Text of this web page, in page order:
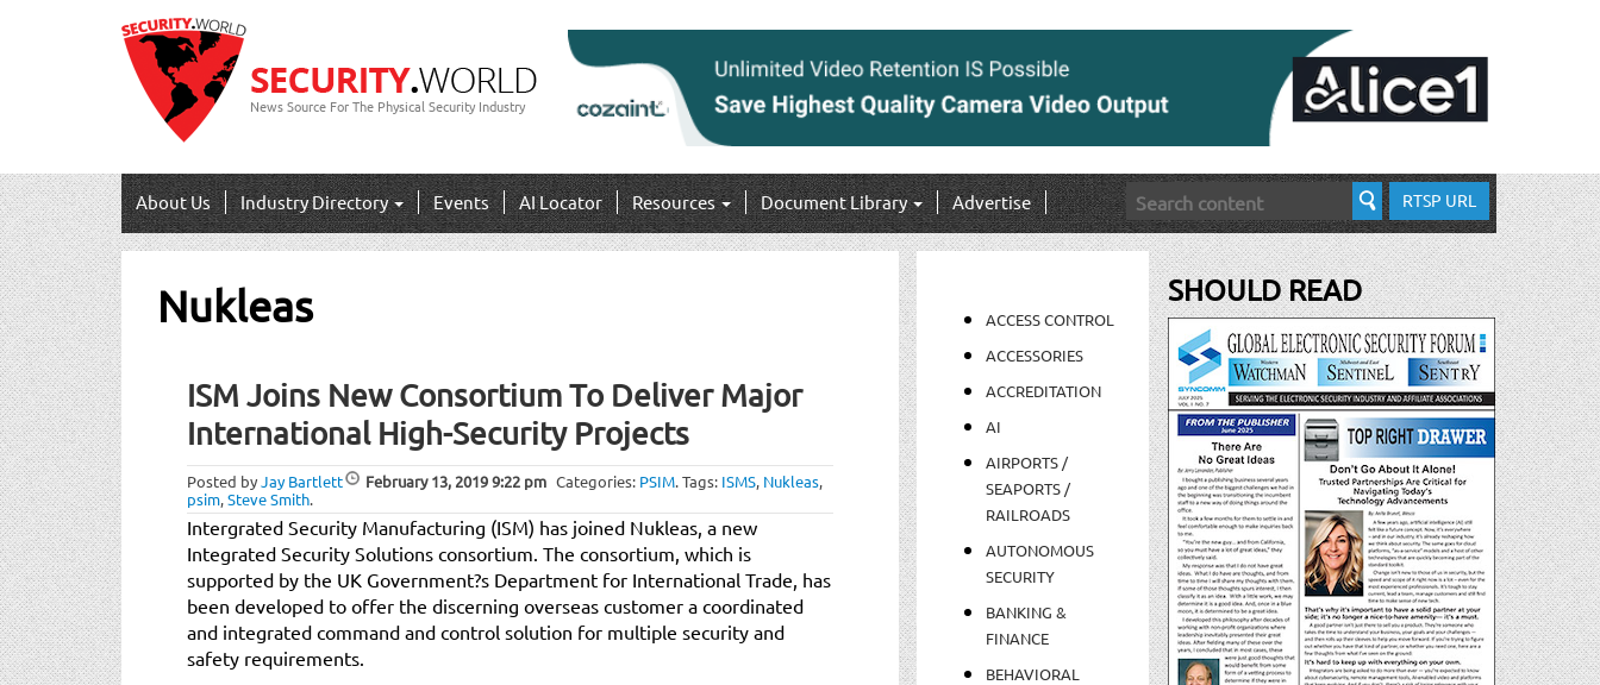
News Source For The Physical Security Industry
About Us Industry Directory Events AI Locator Resources Document Library Advertise RTSP URL
Nukleas
ISM Joins New Consortium To Deliver Major
International High-Security Projects
Posted byJay Bartlett February 13, 20199:22 pm Categories: PSIM.Tags: ISMS, Nukleas,
psim,Steve Smith.
Intergrated Security Manufacturing (ISM) has joined Nukleas, a new
Integrated Security Solutions consortium. The consortium, which is
supported by the UK Government?s Department for International Trade, has
been developed to offer the discerning overseas customer a coordinated
and integrated command and control solution for multiple security and
safety requirements.
ACCESS CONTROL
ACCESSORIES
ACCREDITATION
AI
AIRPORTS /
SEAPORTS /
RAILROADS
AUTONOMOUS
SECURITY
BANKING &
FINANCE
BEHAVIORAL
SHOULD READ